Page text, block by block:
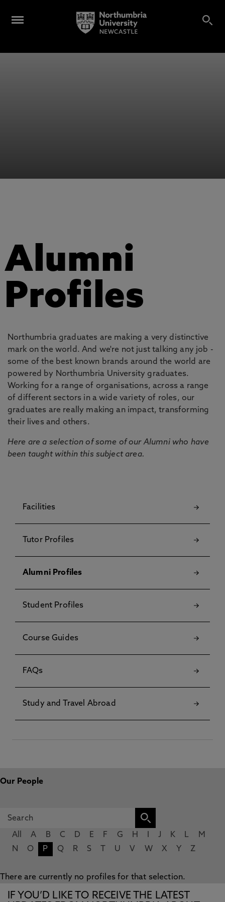
Alumni
Profiles
Northumbria graduates are making a very distinctive
mark on the world. And we're not just talking any job -
some of the best known brands around the world are
powered by Northumbria University graduates.
Working for a range of organisations, across a range
of different sectors in a wide variety of roles, our
graduates are really making an impact, transforming
their lives and others.
Here are a selection of some of our Alumni who have
been taught within this subject area.
Facilities
Tutor Profiles
Alumni Profiles
Student Profiles
Course Guides
FAQs
Study and Travel Abroad
Our People
All A B C D E F G H J K L
M
N
O P Q R S U V W X Y Z
There are currently no profiles for that selection.
IF YOU’D LIKE TO RECEIVE THE LATEST